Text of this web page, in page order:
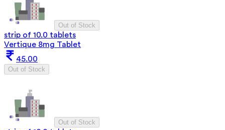
Out of Stock
strip of 10.0 tablets
Vertique 8mg Tablet
45.00
Out of Stock
Out of Stock